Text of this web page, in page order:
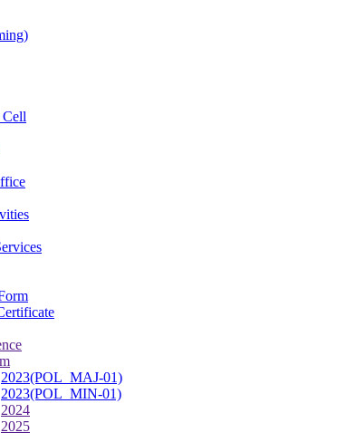
Cell
2023(POL_MAJ-01)
2023(POL_MIN-01)
2024
2025